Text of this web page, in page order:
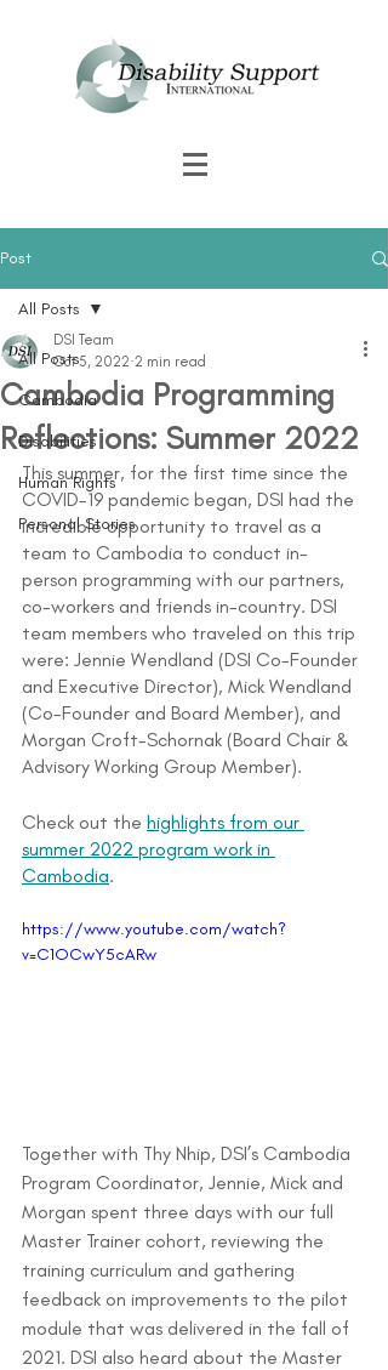
Post
All Posts
Cambodia
Disabilities
Human Rights
Personal Stories
All Posts
Cambodia Programming
Reflections: Summer 2022
DSI Team
Oct 5, 2022 2 min read
This summer, for the first time since the
COVID-19 pandemic began, DSI had the
incredible opportunity to travel as a
team to Cambodia to conduct in-
person programming with our partners,
co-workers and friends in-country. DSI
team members who traveled on this trip
were: Jennie Wendland (DSI Co-Founder
and Executive Director), Mick Wendland
(Co-Founder and Board Member), and
Morgan Croft-Schornak (Board Chair &
Advisory Working Group Member).
Check out the highlights from our
summer 2022 program work in
Cambodia.
https://www.youtube.com/watch?
v=C1OCwY5cARw
Together with Thy Nhip, DSI’s Cambodia
Program Coordinator, Jennie, Mick and
Morgan spent three days with our full
Master Trainer cohort, reviewing the
training curriculum and gathering
feedback on improvements to the pilot
module that was delivered in the fall of
2021. DSI also heard about the Master